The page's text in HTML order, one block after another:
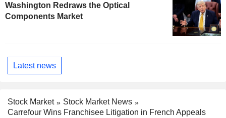
Washington Redraws the Optical
Components Market
Latest news
Stock Market
Stock Market News
Carrefour Wins Franchisee Litigation in French Appeals